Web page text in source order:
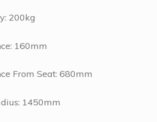
200kg
160mm
From Seat: 680mm
1450mm